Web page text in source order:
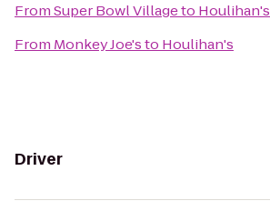
FromSuper Bowl Villageto Houlihan's
From Monkey Joe'sto Houlihan's
Driver